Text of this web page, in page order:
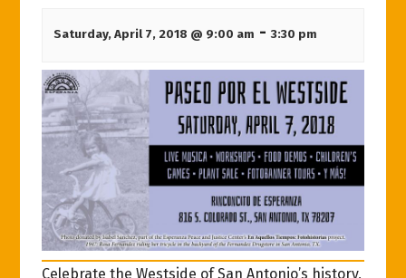
Saturday, April 7, 2018 @ 9:00 am -3:30 pm
Celebrate the Westside of San Antonio’s history,